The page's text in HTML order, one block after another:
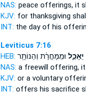
NAS: peace offerings, it
KJV: for thanksgiving
INT: the day of his
Leviticus 7:16
HEB:
יֵאָכֵ֑ל וּמִֽמָּחֳרָ֔ת וְהַנּוֹתָ֥ר
NAS: a freewill offering,
KJV: or a voluntary
INT: offers his sacrifice